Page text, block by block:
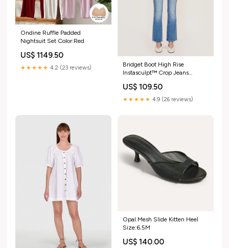
Ondine Ruffle Padded
Nightsuit Set Color:Red
US$ 1149.50
★★★★★ 4.2 (23 reviews)
Bridget Boot High Rise
Instasculpt™ Crop Jeans
US$ 109.50
★★★★★ 4.9 (26 reviews)
Opal Mesh Slide Kitten Heel
Size:6.5M
US$ 140.00